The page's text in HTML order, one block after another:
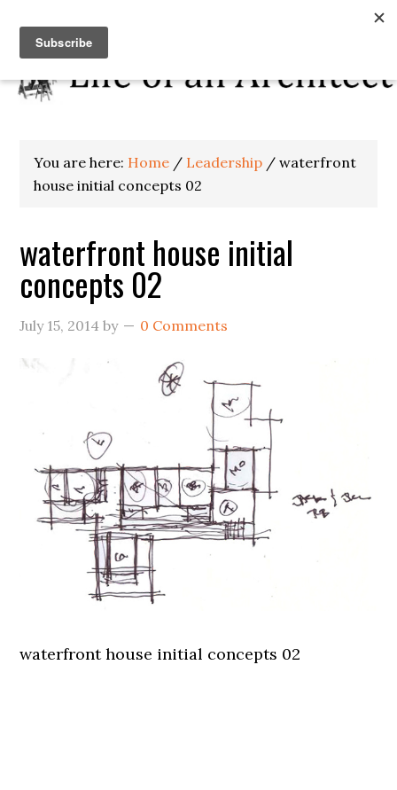
You are here: Home / Leadership / waterfront
house initial concepts 02
waterfront house initial
concepts 02
July 15, 2014 by 0 Comments
waterfront house initial concepts 02